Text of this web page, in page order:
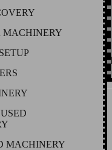
MACHINERY
MACHINERY